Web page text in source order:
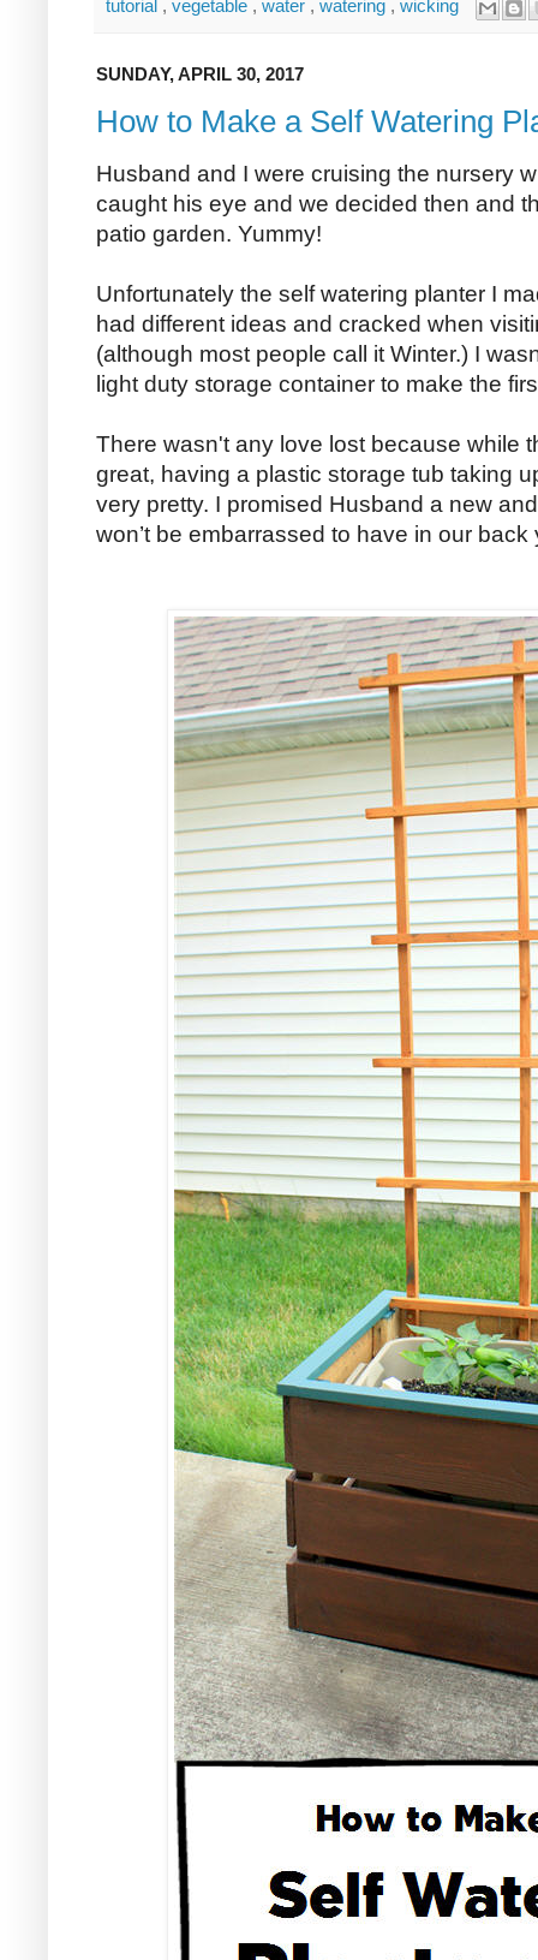
tutorial , vegetable , water , watering , wicking
SUNDAY, APRIL 30, 2017
How to Make a Self Watering
Husband and I were cruising the nursery
caught his eye and we decided then and
patio garden. Yummy!
Unfortunately the self watering planter I
had different ideas and cracked when
(although most people call it Winter.) I
light duty storage container to make the
There wasn't any love lost because while
great, having a plastic storage tub taking
very pretty. I promised Husband a new
won’t be embarrassed to have in our back